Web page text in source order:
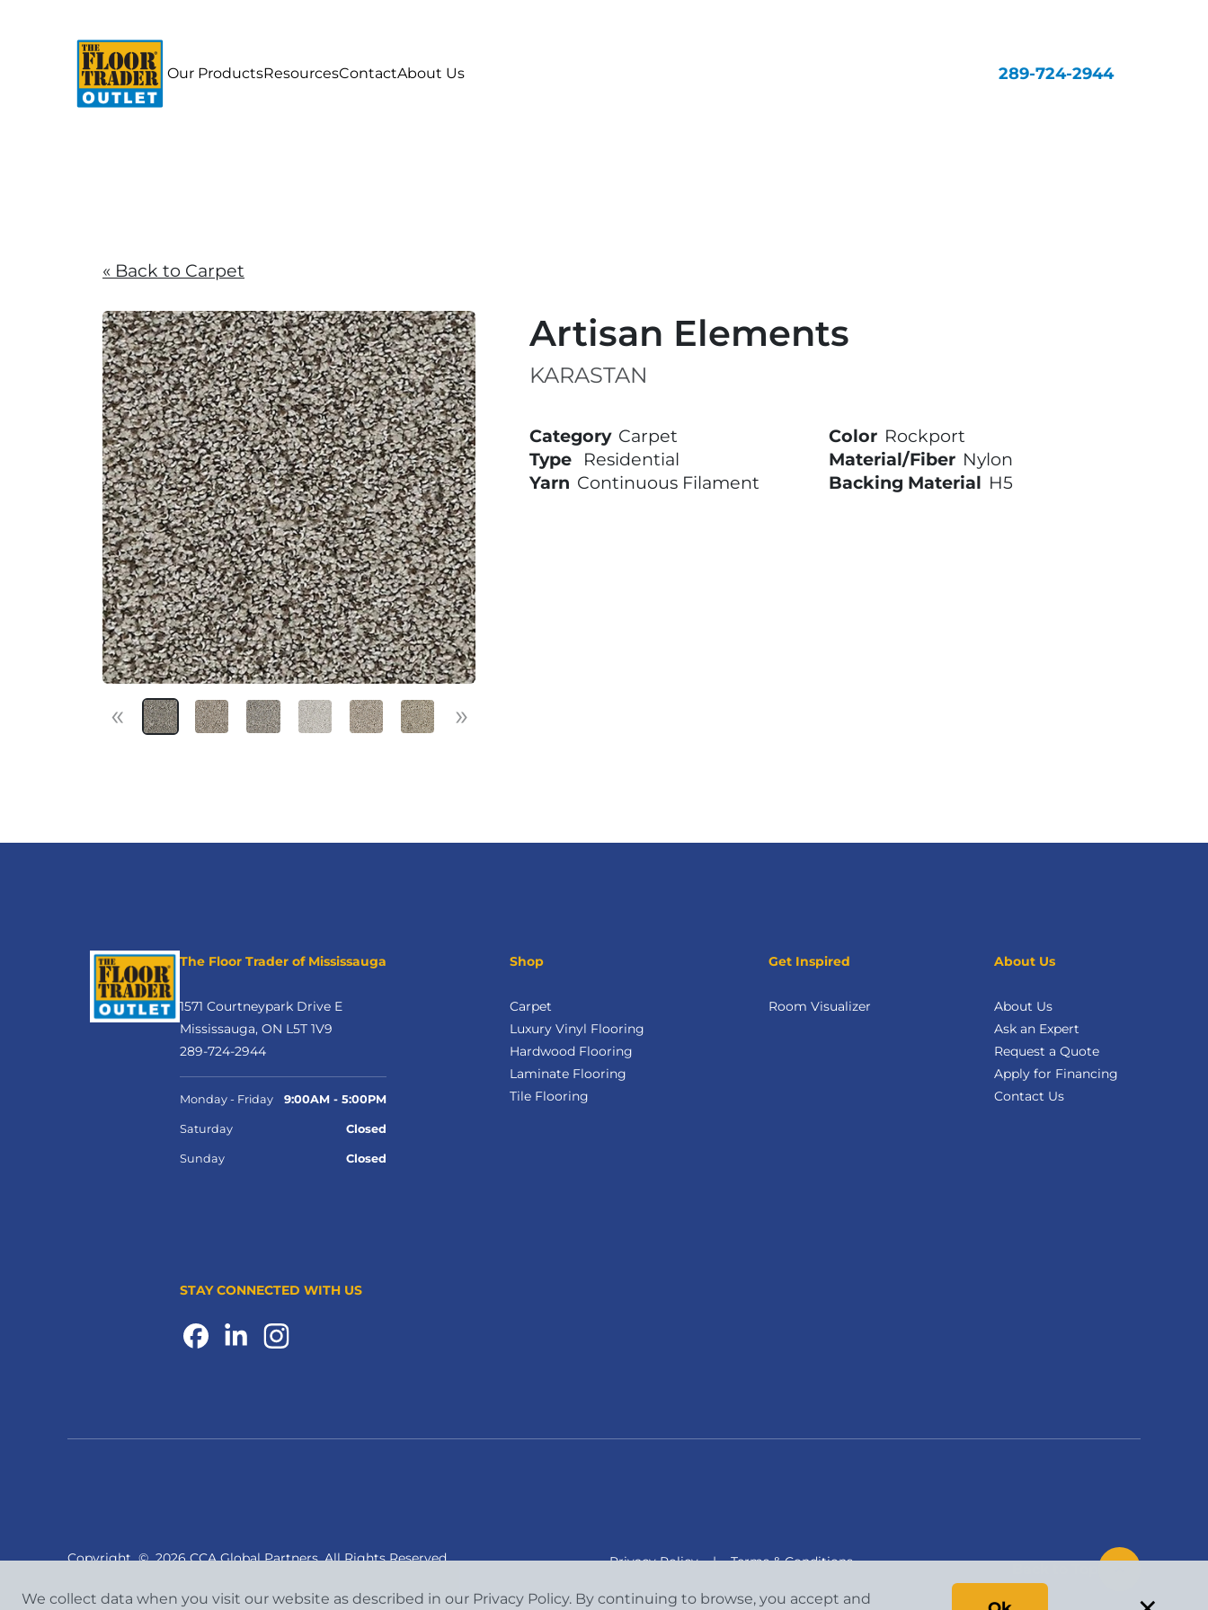
Our ProductsResourcesContactAbout Us 289-724-2944
« Back to Carpet
«Previous »Next
Artisan Elements
KARASTAN
Category Carpet Color Rockport
Type
Residential Material/Fiber Nylon
Yarn Continuous Filament Backing Material H5
The Floor Trader of Mississauga
1571 Courtneypark Drive E
Mississauga, ON L5T 1V9
289-724-2944
Monday - Friday 9:00AM - 5:00PM
Saturday Closed
Sunday Closed
STAY CONNECTED WITH US
Shop
Carpet
Luxury Vinyl Flooring
Hardwood Flooring
Laminate Flooring
Tile Flooring
Get Inspired
Room Visualizer
About Us
About Us
Ask an Expert
Request a Quote
Apply for Financing
Contact Us
Copyright © 2026 CCA Global Partners. All Rights Reserved. Privacy Policy | Terms & Conditions
We collect data when you visit our website as described in our Privacy Policy. By continuing to browse, you accept and